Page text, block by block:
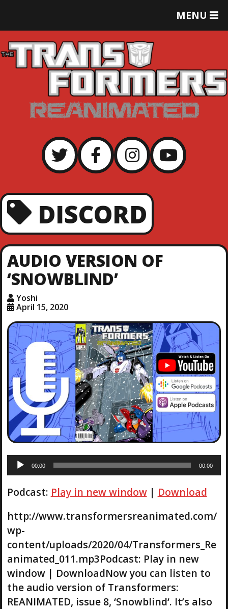
MENU
T
E
M
E
DISCORD
AUDIO VERSION OF
‘SNOWBLIND’
Yoshi
April 15, 2020
A
i
P
l
a
y
e
r
00:00 00:00
Podcast: Play in new window| Download
http://www.transformersreanimated.com/
wp-
content/uploads/2020/04/Transformers_Re
animated_011.mp3Podcast: Play in new
window | DownloadNow you can listen to
the audio version of Transformers:
REANIMATED, issue 8, ‘Snowblind‘. It’s also